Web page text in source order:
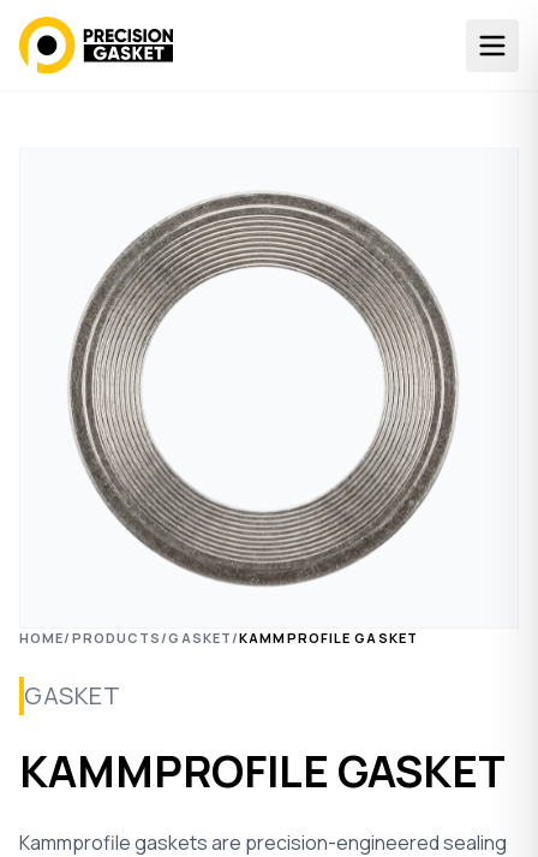
HOME/ PRODUCTS/GASKET/KAMMPROFILE GASKET
GASKET
KAMMPROFILE GASKET
Kammprofile gaskets are precision-engineered sealing